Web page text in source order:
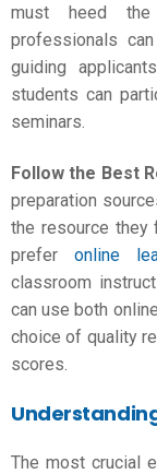
must heed
professionals
guiding
students can
seminars.
Follow the Best
preparation
the resource
preferonline
classroom
can use both
choice of quality
scores.
The most crucial